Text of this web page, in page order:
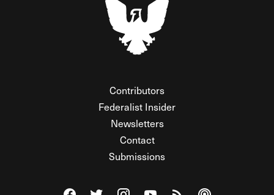
Contributors
Federalist Insider
Newsletters
Contact
Submissions
Visit The Federalist on Facebook
Visit The Federalist on Twitter
Visit The Federalist on Instagram
Watch The Federalist on
View The Federalist
Listen to The